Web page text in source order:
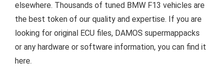
elsewhere. Thousands of tuned BMW F13 vehicles are
the best token of our quality and expertise. If you are
looking for original ECU files, DAMOS supermappacks
or any hardware or software information, you can find it
here.